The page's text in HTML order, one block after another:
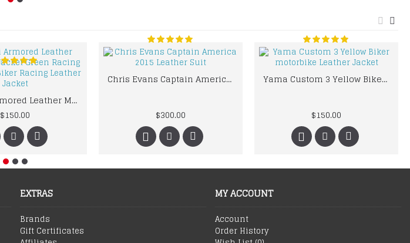
kawaski Armored Leather Motorcycle Jacket Green Racing Motorcycle Biker Racing Leather Jacket
$150.00
Chris Evans Captain America 2015 Leather Suit
$300.00
Yama Custom 3 Yellow Biker motorbike Leather Jacket
$150.00
EXTRAS
Brands
Gift Certificates
MY ACCOUNT
Account
Order History